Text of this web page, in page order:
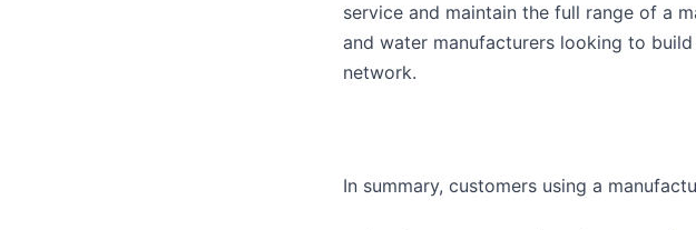
service and maintain the full range of a
and water manufacturers looking to
network.
In summary, customers using a